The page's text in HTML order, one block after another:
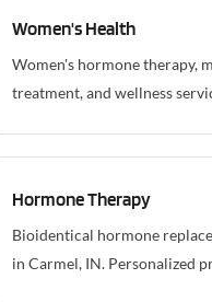
Women's Health
Women's hormone therapy,
treatment, and wellness
Hormone Therapy
Bioidentical hormone
in Carmel, IN. Personalized